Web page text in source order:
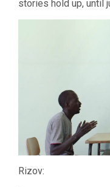
stories hold up, until
Rizov: